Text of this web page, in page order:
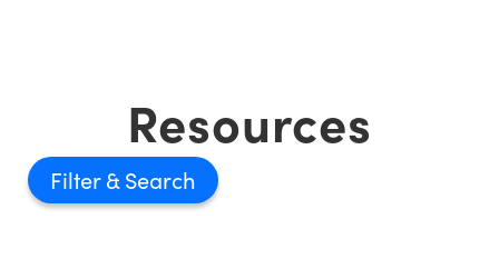
Resources
Filter